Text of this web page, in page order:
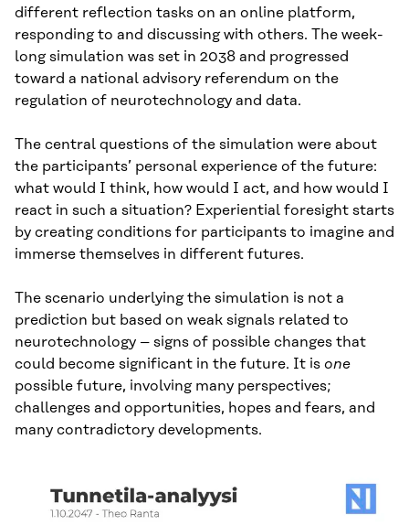
different reflection tasks on an online platform,
responding to and discussing with others. The week-
long simulation was set in 2038 and progressed
toward a national advisory referendum on the
regulation of neurotechnology and data.
The central questions of the simulation were about
the participants’ personal experience of the future:
what would I think, how would I act, and how would I
react in such a situation? Experiential foresight starts
by creating conditions for participants to imagine and
immerse themselves in different futures.
The scenario underlying the simulation is not a
prediction but based on weak signals related to
neurotechnology – signs of possible changes that
could become significant in the future. It is one
possible future, involving many perspectives;
challenges and opportunities, hopes and fears, and
many contradictory developments.